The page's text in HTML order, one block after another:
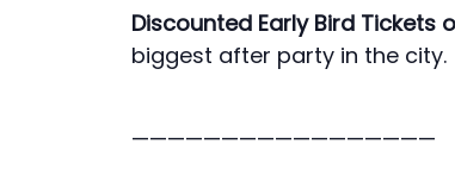
Discounted Early Bird Tickets
biggest after party in the city.
—————————————————